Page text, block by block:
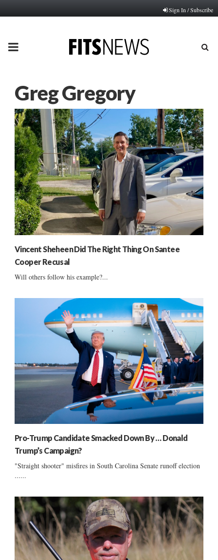
Sign In / Subscribe
PRIMARY
Greg Gregory
Vincent Sheheen Did The Right Thing On Santee
Cooper Recusal
Will others follow his example?...
Pro-Trump Candidate Smacked Down By … Donald
Trump’s Campaign?
"Straight shooter" misfires in South Carolina Senate runoff election
......